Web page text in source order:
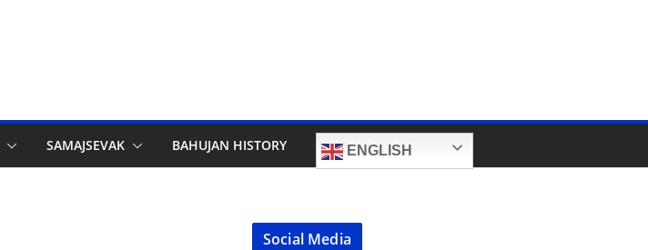
SAMAJSEVAK BAHUJAN HISTORY ENGLISH
Social Media